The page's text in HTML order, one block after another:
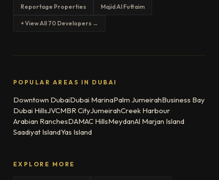
Reportage Properties Majid Al Futtaim
+ View All 70 Developers →
POPULAR AREAS IN DUBAI
Downtown DubaiDubai MarinaPalm JumeirahBusiness Bay
Dubai HillsJVCMBR CityJumeirahCreek Harbour
Arabian RanchesDAMAC HillsMeydanAl Marjan Island
Saadiyat IslandYas Island
EXPLORE MORE